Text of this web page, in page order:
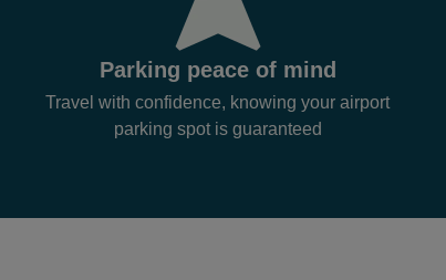
Parking peace of mind
Travel with confidence, knowing your airport
parking spot is guaranteed